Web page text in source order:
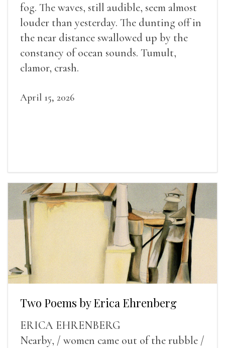
fog. The waves, still audible, seem almost
louder than yesterday. The dunting off in
the near distance swallowed up by the
constancy of ocean sounds. Tumult,
clamor, crash.
April 15, 2026
Two Poems by Erica Ehrenberg
ERICA EHRENBERG
Nearby, / women came out of the rubble /